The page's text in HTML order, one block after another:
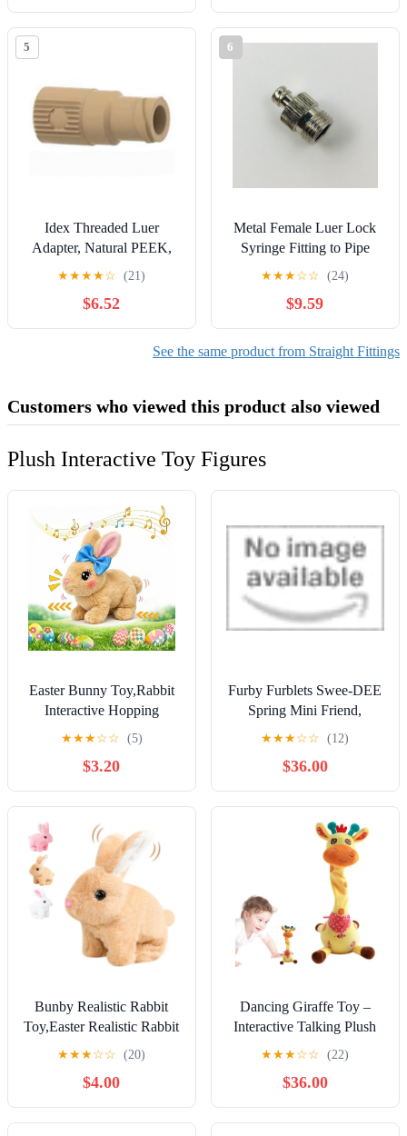
Use and Hydraulic
Connections
5
Idex Threaded Luer
Adapter, Natural PEEK,
0.050 (in) Bore, Female
Luer x Female 10-32
Coned: 1/EA
★★★★☆ (21)
$6.52
6
Metal Female Luer Lock
Syringe Fitting to Pipe
BSP BSPP 1/8" Male (2
★★★☆☆ (24)
$9.59
See the same product from Straight Fittings
Customers who viewed this product also viewed
Plush Interactive Toy Figures
Easter Bunny Toy,Rabbit
Interactive Hopping
Electronic Pet Plush Bunny
Toy with Sounds and
Movements Animated
Walking Wiggle Ears
Twitch Nose Easter Gift
for Kids (Brown)
★★★☆☆ (5)
$3.20
Furby Furblets Swee-DEE
Spring Mini Friend,
Electronic Plush Toys for
Girls & Boys 6+
★★★☆☆ (12)
$36.00
Bunby Realistic Rabbit
Toy,Easter Realistic Rabbit
Toys,Interactive Plush
Bunny,Realistic Bunny
Can Walk and
Talk,Lifelike Movements,
Hops,Twitches & Wiggles
★★★☆☆ (20)
$4.00
Dancing Giraffe Toy –
Interactive Talking Plush
Animal, Singing Musical
Figurine, Rechargeable
Fun for Home, Party,
Travel, Vacation, Outing,
Picnic, Kids Gift, Playtime
★★★☆☆ (22)
$36.00